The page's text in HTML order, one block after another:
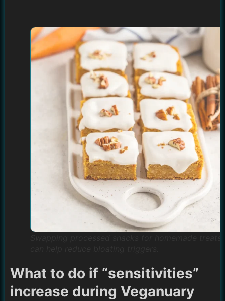
What to do if “sensitivities”
increase during Veganuary